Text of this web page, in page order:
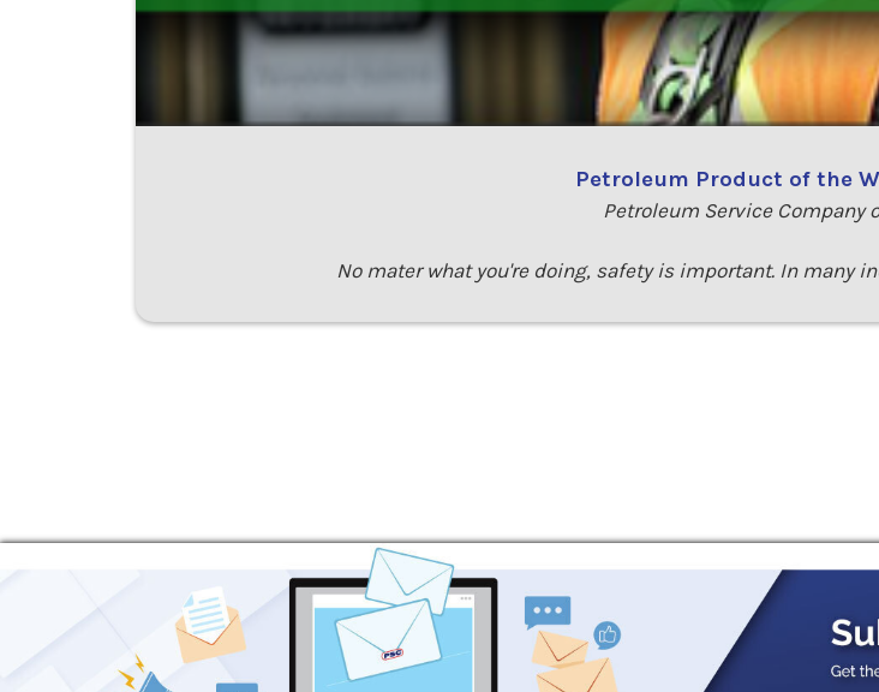
Petroleum Product of the
Petroleum Service Company
No mater what you're doing, safety is important. In many